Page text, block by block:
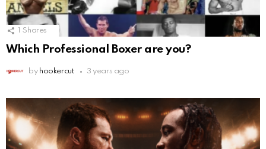
Shares
Which Professional Boxer are you?
by hookercut 3 years ago